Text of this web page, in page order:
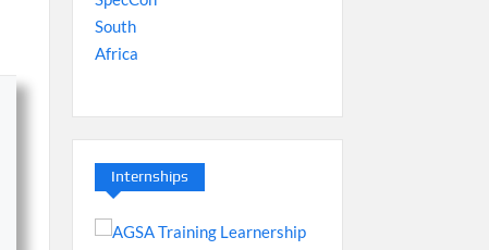
Internships